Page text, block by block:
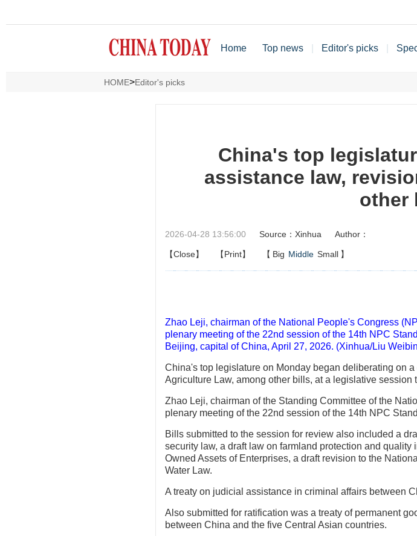
Home Top news Editor's picks
HOME>Editor's picks
China's top
assistance law,
other
2026-04-28 13:56:00 Source：Xinhua Author：
【Close】 【Print】 【 Big Middle Small 】
Zhao Leji, chairman of the National People's Congress
plenary meeting of the 22nd session of the 14th NPC
Beijing, capital of China, April 27, 2026. (Xinhua/Liu
China's top legislature on Monday began deliberating on
Agriculture Law, among other bills, at a legislative session
Zhao Leji, chairman of the Standing Committee of the
plenary meeting of the 22nd session of the 14th NPC
Bills submitted to the session for review also included a
security law, a draft law on farmland protection and
Owned Assets of Enterprises, a draft revision to the
Water Law.
A treaty on judicial assistance in criminal affairs between
Also submitted for ratification was a treaty of permanent
between China and the five Central Asian countries.